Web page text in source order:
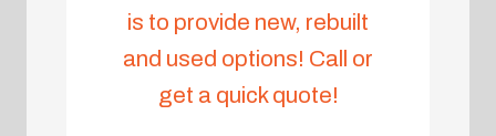
is to provide new, rebuilt
and used options! Call or
get a quick quote!